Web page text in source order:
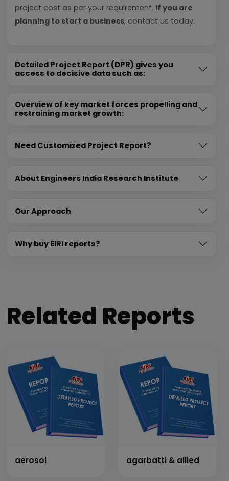
project cost as per your requirement. If you are
planning to start a business, contact us today.
Detailed Project Report (DPR) gives you
access to decisive data such as:
Overview of key market forces propelling and
restraining market growth:
Need Customized Project Report?
About Engineers India Research Institute
Our Approach
Why buy EIRI reports?
Related Reports
aerosol agarbatti & allied